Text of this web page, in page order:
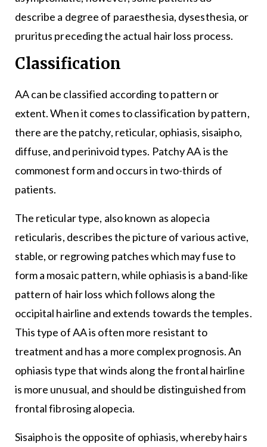
describe a degree of paraesthesia, dysesthesia, or
pruritus preceding the actual hair loss process.
Classification
AA can be classified according to pattern or
extent. When it comes to classification by pattern,
there are the patchy, reticular, ophiasis, sisaipho,
diffuse, and perinivoid types. Patchy AA is the
commonest form and occurs in two-thirds of
patients.
The reticular type, also known as alopecia
reticularis, describes the picture of various active,
stable, or regrowing patches which may fuse to
form a mosaic pattern, while ophiasis is a band-like
pattern of hair loss which follows along the
occipital hairline and extends towards the temples.
This type of AA is often more resistant to
treatment and has a more complex prognosis. An
ophiasis type that winds along the frontal hairline
is more unusual, and should be distinguished from
frontal fibrosing alopecia.
Sisaipho is the opposite of ophiasis, whereby hairs